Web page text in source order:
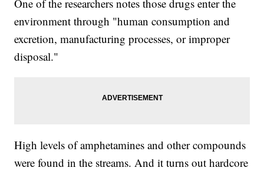
One of the researchers notes those drugs enter the
environment through "human consumption and
excretion, manufacturing processes, or improper
disposal."
High levels of amphetamines and other compounds
were found in the streams. And it turns out hardcore